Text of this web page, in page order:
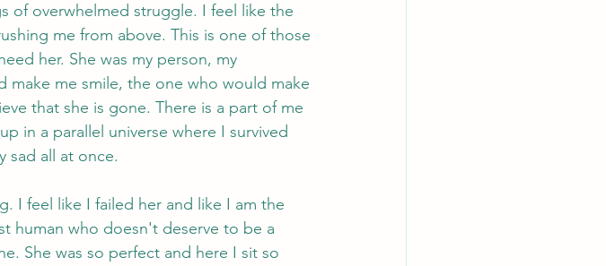
of overwhelmed struggle. I feel like the
me from above. This is one of those
her. She was my person, my
me smile, the one who would make
that she is gone. There is a part of me
in a parallel universe where I survived
sad all at once.
I feel like I failed her and like I am the
human who doesn't deserve to be a
She was so perfect and here I sit so